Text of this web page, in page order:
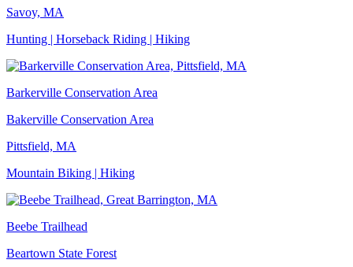
Savoy, MA
Hunting | Horseback Riding | Hiking
Barkerville Conservation Area
Bakerville Conservation Area
Pittsfield, MA
Mountain Biking | Hiking
Beebe Trailhead
Beartown State Forest